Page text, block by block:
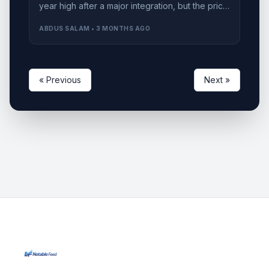
year high after a major integration, but the price
ABDUS SALAM • 3 MONTHS AGO
« Previous Next »